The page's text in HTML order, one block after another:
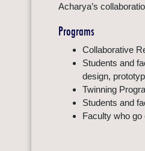
Acharya’s
Programs
Collaborative
Students and
design,
Twinning
Students and
Faculty who go